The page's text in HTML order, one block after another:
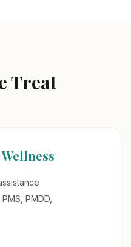
Treat
PMDD,